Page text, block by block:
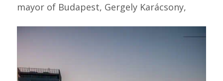
mayor of Budapest, Gergely Karácsony,